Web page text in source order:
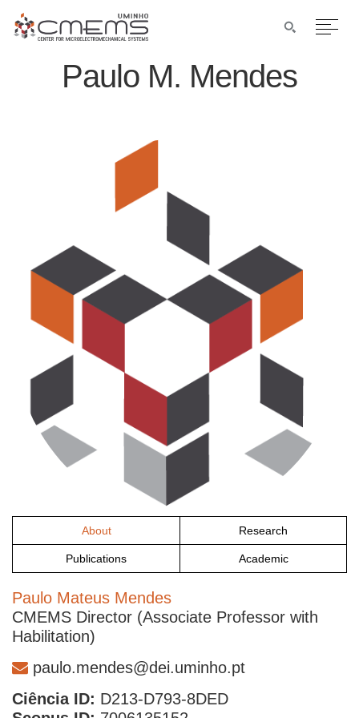
Paulo M. Mendes
About Research
Publications Academic
Paulo Mateus Mendes
CMEMS Director (Associate Professor with
Habilitation)
paulo.mendes@dei.uminho.pt
Ciência ID: D213-D793-8DED